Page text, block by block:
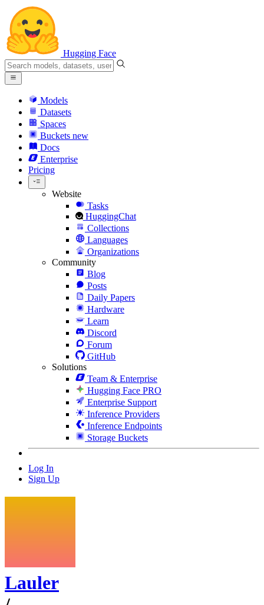
Hugging Face
Models
Datasets
Spaces
Buckets new
Docs
Enterprise
Pricing
Website
Tasks
HuggingChat
Collections
Languages
Organizations
Community
Blog
Posts
Daily Papers
Hardware
Learn
Discord
Forum
GitHub
Solutions
Team & Enterprise
Hugging Face PRO
Enterprise Support
Inference Providers
Inference Endpoints
Storage Buckets
Log In
Sign Up
Lauler